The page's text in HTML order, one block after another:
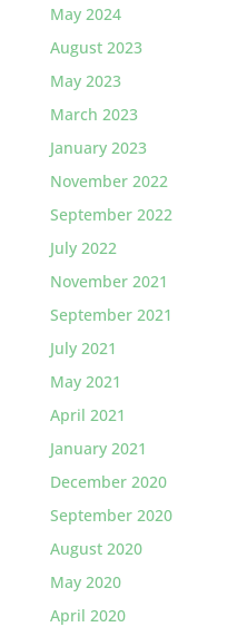
May 2024
August 2023
May 2023
March 2023
January 2023
November 2022
September 2022
July 2022
November 2021
September 2021
July 2021
May 2021
April 2021
January 2021
December 2020
September 2020
August 2020
May 2020
April 2020